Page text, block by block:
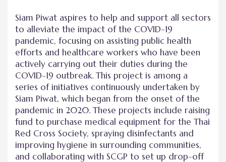
Siam Piwat aspires to help and support all sectors
to alleviate the impact of the COVID-19
pandemic, focusing on assisting public health
efforts and healthcare workers who have been
actively carrying out their duties during the
COVID-19 outbreak. This project is among a
series of initiatives continuously undertaken by
Siam Piwat, which began from the onset of the
pandemic in 2020. These projects include raising
fund to purchase medical equipment for the Thai
Red Cross Society, spraying disinfectants and
improving hygiene in surrounding communities,
and collaborating with SCGP to set up drop-off